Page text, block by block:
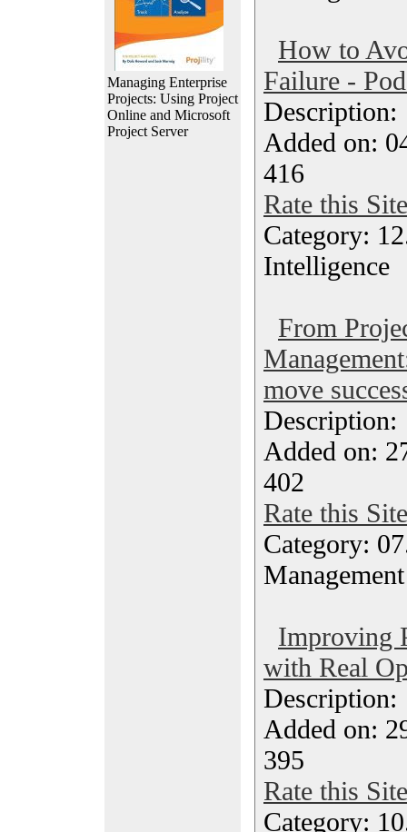
Managing Enterprise
Projects: Using Project
Online and Microsoft
Project Server
How to
Failure -
Added on:
416
Rate this Site
Category:
Intelligence
From
move
Added on:
402
Rate this Site
Category:
Improving
with Real
Added on:
395
Rate this Site
Category: